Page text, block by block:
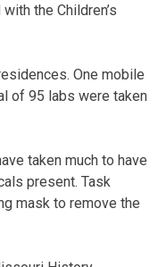
the Children’s
One mobile
of 95 labs were taken
taken much to have
present. Task
mask to remove the